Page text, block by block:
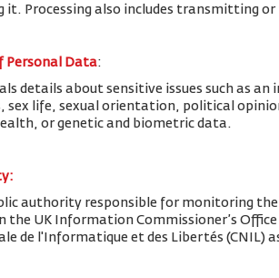
it. Processing also includes transmitting
Personal Data:
details about sensitive issues such as an
sex life, sexual orientation, political
or genetic and biometric data.
authority responsible for monitoring
the UK Information Commissioner’s Office
de l'Informatique et des Libertés